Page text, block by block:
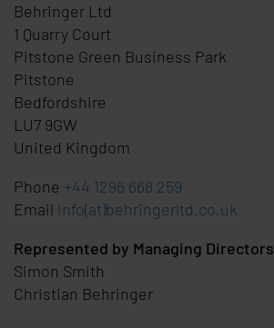
Behringer Ltd
1 Quarry Court
Pitstone Green Business Park
Pitstone
Bedfordshire
LU7 9GW
United Kingdom
Phone +44 1296 668 259
Email info(at)behringerltd.co.uk
Represented by Managing Directors
Simon Smith
Christian Behringer